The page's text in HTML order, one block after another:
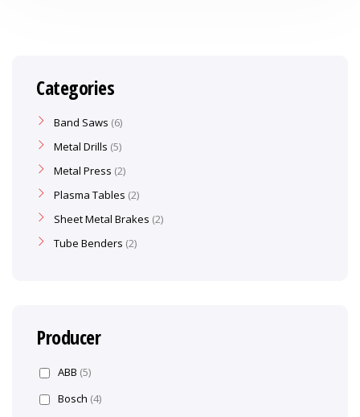
Categories
Band Saws 6
Metal Drills 5
Metal Press 2
Plasma Tables 2
Sheet Metal Brakes 2
Tube Benders 2
Producer
ABB (5)
Bosch (4)